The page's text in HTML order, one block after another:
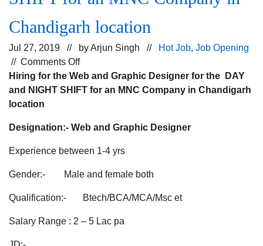
Chandigarh location
Jul 27, 2019 // byArjun Singh // Hot Job, Job Opening
// Comments Offon
Hiring
for
and
Graphic
for
DAY
and
Hiring for the Web and Graphic Designer for the DAY
and NIGHT SHIFT for an MNC Company in Chandigarh
location
Designation:- Web and Graphic Designer
Experience between 1-4 yrs
Gender:- Male and female both
Qualification:- Btech/BCA/MCA/Msc et
Salary Range : 2 – 5 Lac pa